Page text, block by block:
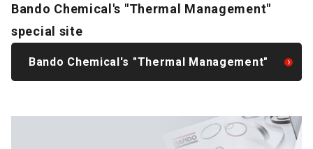
shear strength.
Bando Chemical's "Thermal Management"
special site
Bando Chemical's "Thermal Management"